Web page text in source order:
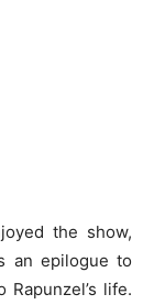
the show,
an epilogue to
life.